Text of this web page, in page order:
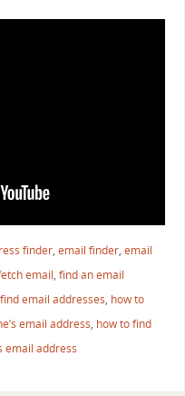
finder, email finder, email
email, find an email
find email addresses, how to
email address, how to find
email address